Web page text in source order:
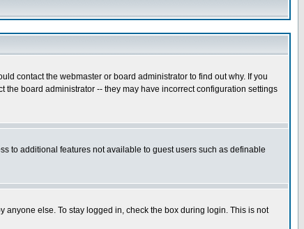
contact the webmaster or board administrator to find out why. If you
board administrator -- they may have incorrect configuration settings
to additional features not available to guest users such as definable
else. To stay logged in, check the box during login. This is not